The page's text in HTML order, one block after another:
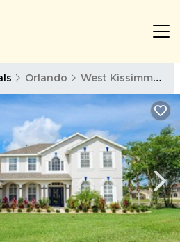
Orlando West Kissimmee